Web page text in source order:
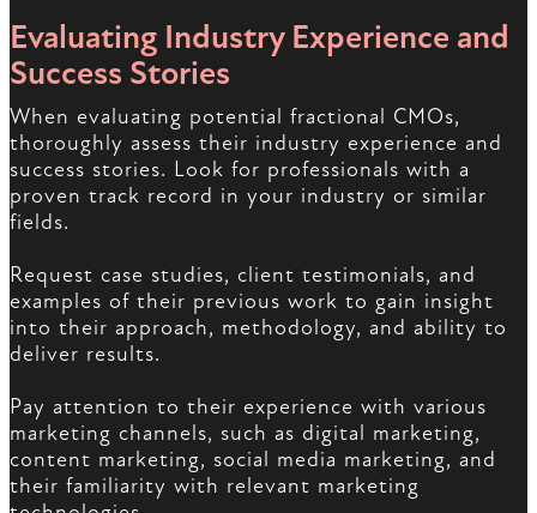
Evaluating Industry Experience and
Success Stories
When evaluating potential fractional CMOs,
thoroughly assess their industry experience and
success stories. Look for professionals with a
proven track record in your industry or similar
fields.
Request case studies, client testimonials, and
examples of their previous work to gain insight
into their approach, methodology, and ability to
deliver results.
Pay attention to their experience with various
marketing channels, such as digital marketing,
content marketing, social media marketing, and
their familiarity with relevant marketing